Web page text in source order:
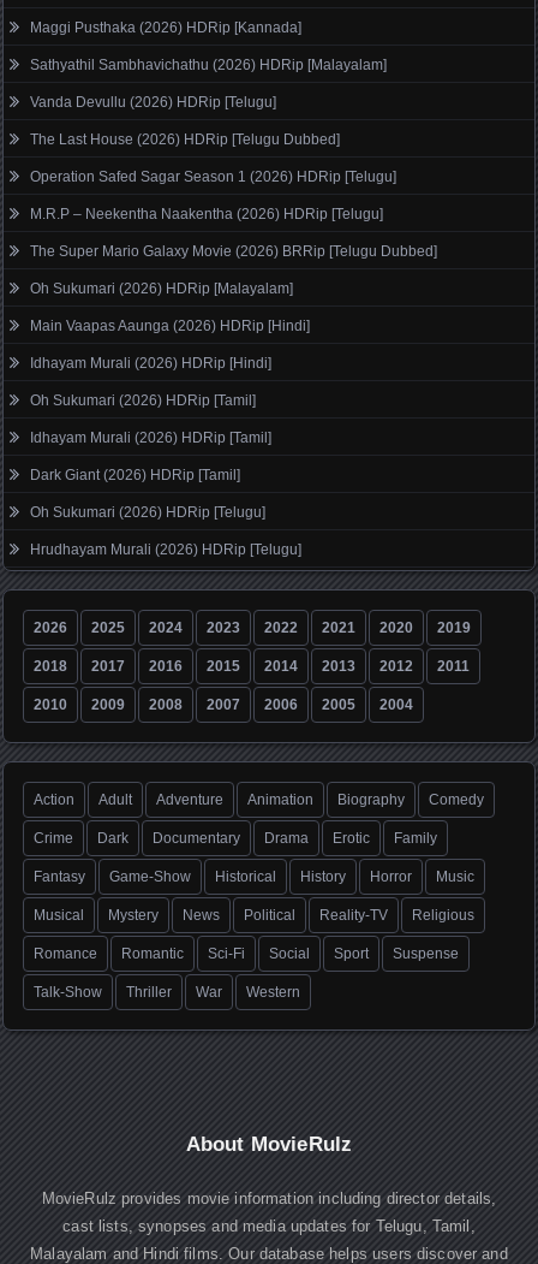
Maggi Pusthaka (2026) HDRip [Kannada]
Sathyathil Sambhavichathu (2026) HDRip [Malayalam]
Vanda Devullu (2026) HDRip [Telugu]
The Last House (2026) HDRip [Telugu Dubbed]
Operation Safed Sagar Season 1 (2026) HDRip [Telugu]
M.R.P – Neekentha Naakentha (2026) HDRip [Telugu]
The Super Mario Galaxy Movie (2026) BRRip [Telugu Dubbed]
Oh Sukumari (2026) HDRip [Malayalam]
Main Vaapas Aaunga (2026) HDRip [Hindi]
Idhayam Murali (2026) HDRip [Hindi]
Oh Sukumari (2026) HDRip [Tamil]
Idhayam Murali (2026) HDRip [Tamil]
Dark Giant (2026) HDRip [Tamil]
Oh Sukumari (2026) HDRip [Telugu]
Hrudhayam Murali (2026) HDRip [Telugu]
2026 2025 2024 2023 2022 2021 2020 2019
2018 2017 2016 2015 2014 2013 2012 2011
2010 2009 2008 2007 2006 2005 2004
Action Adult Adventure Animation Biography Comedy
Crime Dark Documentary Drama Erotic Family
Fantasy Game-Show Historical History Horror Music
Musical Mystery News Political Reality-TV Religious
Romance Romantic Sci-Fi Social Sport Suspense
Talk-Show Thriller War Western
About MovieRulz
MovieRulz provides movie information including director details,
cast lists, synopses and media updates for Telugu, Tamil,
Malayalam and Hindi films. Our database helps users discover and